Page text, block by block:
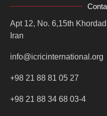
Apt 12, No. 6,15th
Iran
info@icricinternational.org
+98 21 88 81 05 27
+98 21 88 34 68 03-4